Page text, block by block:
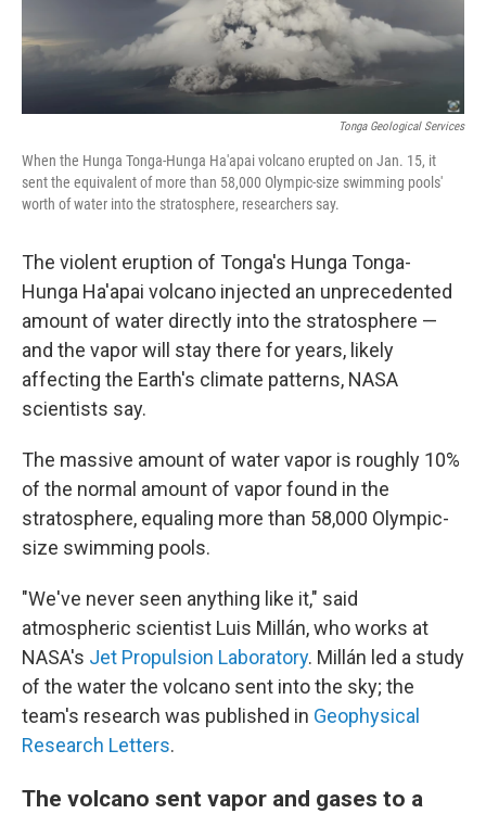
Tonga Geological Services
When the Hunga Tonga-Hunga Ha'apai volcano erupted on Jan. 15, it
sent the equivalent of more than 58,000 Olympic-size swimming pools'
worth of water into the stratosphere, researchers say.
The violent eruption of Tonga's Hunga Tonga-
Hunga Ha'apai volcano injected an unprecedented
amount of water directly into the stratosphere —
and the vapor will stay there for years, likely
affecting the Earth's climate patterns, NASA
scientists say.
The massive amount of water vapor is roughly 10%
of the normal amount of vapor found in the
stratosphere, equaling more than 58,000 Olympic-
size swimming pools.
"We've never seen anything like it," said
atmospheric scientist Luis Millán, who works at
NASA's Jet Propulsion Laboratory. Millán led a study
of the water the volcano sent into the sky; the
team's research was published in Geophysical
Research Letters.
The volcano sent vapor and gases to a